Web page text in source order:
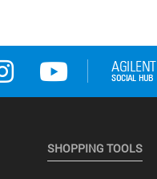
SHOPPING TOOLS